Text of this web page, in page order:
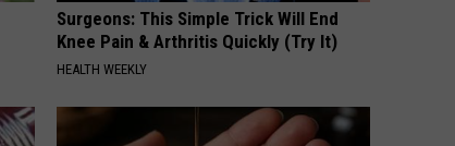
Surgeons: This Simple Trick Will End
Knee Pain & Arthritis Quickly (Try It)
HEALTH WEEKLY